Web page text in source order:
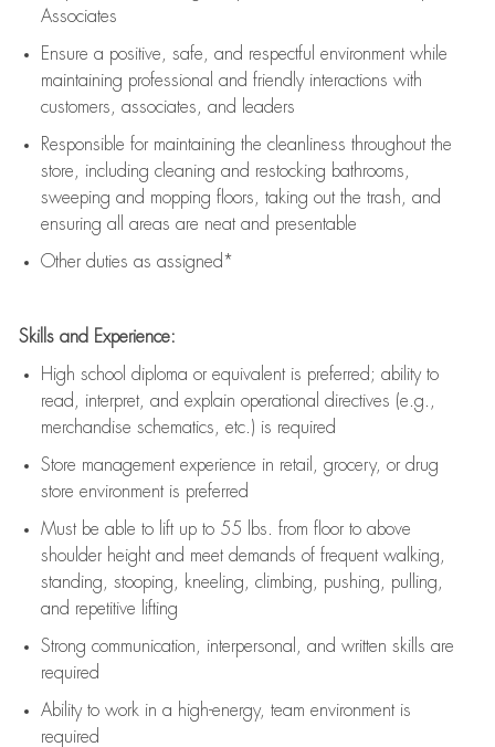
Associates
Ensure a positive, safe, and respectful environment while
maintaining professional and friendly interactions with
customers, associates, and leaders
Responsible for maintaining the cleanliness throughout the
store, including cleaning and restocking bathrooms,
sweeping and mopping floors, taking out the trash, and
ensuring all areas are neat and presentable
Other duties as assigned*
Skills and Experience:
High school diploma or equivalent is preferred; ability to
read, interpret, and explain operational directives (e.g.,
merchandise schematics, etc.) is required
Store management experience in retail, grocery, or drug
store environment is preferred
Must be able to lift upto 55 lbs. from floor to above
shoulder height and meet demands of frequent walking,
standing, stooping, kneeling, climbing, pushing, pulling,
and repetitive lifting
Strong communication , interpersonal, and written skills are
required
Ability to work in a high-energy, team environment is
required